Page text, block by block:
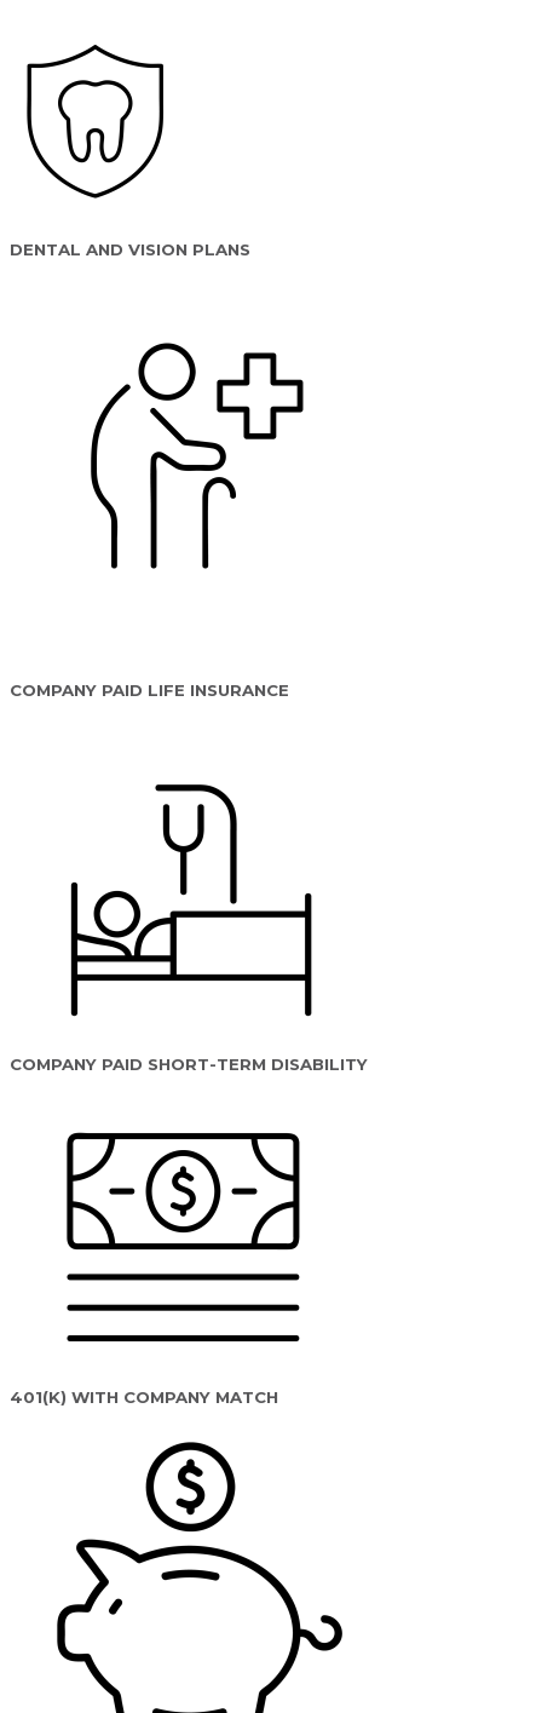
DENTAL AND VISION PLANS
COMPANY PAID LIFE INSURANCE
COMPANY PAID SHORT-TERM DISABILITY
401(K) WITH COMPANY MATCH